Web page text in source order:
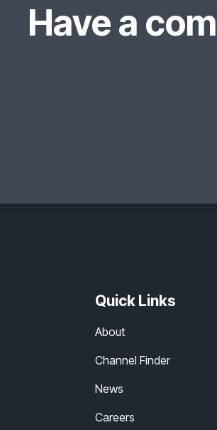
Have a
Quick Links
About
Channel Finder
News
Careers